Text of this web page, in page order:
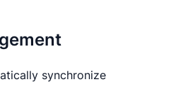
synchronize